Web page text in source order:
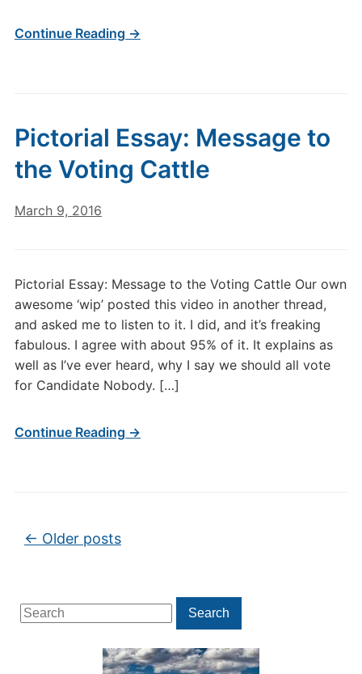
Search
for:
Search
Continue Reading →
Pictorial Essay: Message to
the Voting Cattle
March 9, 2016
Pictorial Essay: Message to the Voting Cattle Our own
awesome ‘wip’ posted this video in another thread,
and asked me to listen to it. I did, and it’s freaking
fabulous. I agree with about 95% of it. It explains as
well as I’ve ever heard, why I say we should all vote
for Candidate Nobody. […]
Continue Reading →
Post navigation
← Older posts